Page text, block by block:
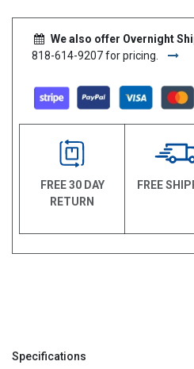
We also offer Overnight
818-614-9207 for pricing.
FREE 30 DAY
RETURN
FREE
Specifications